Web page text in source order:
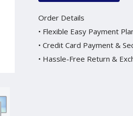
Order Details
• Flexible Easy Payment
• Credit Card Payment &
• Hassle-Free Return &